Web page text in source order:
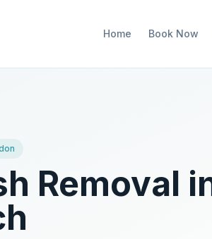
Home Book Now
Removal